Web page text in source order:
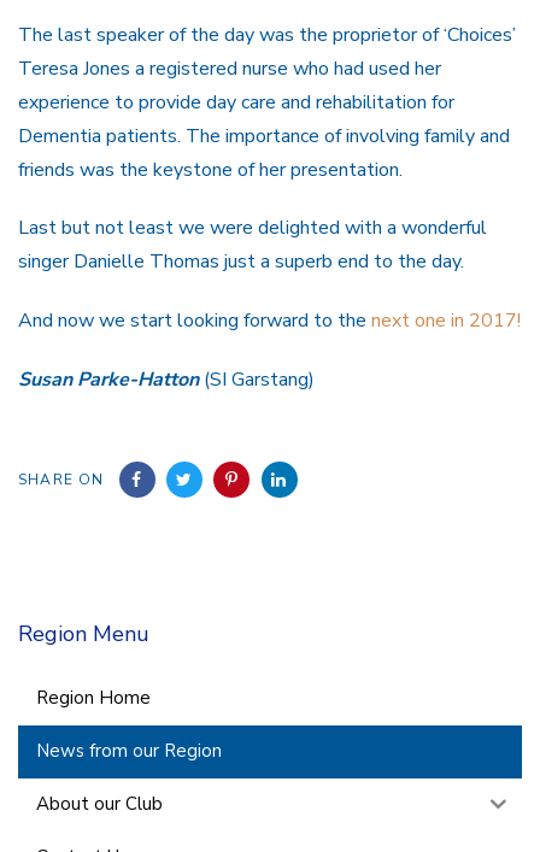
The last speaker of the day was the proprietor of ‘Choices’
Teresa Jones a registered nurse who had used her
experience to provide day care and rehabilitation for
Dementia patients. The importance of involving family and
friends was the keystone of her presentation.
Last but not least we were delighted with a wonderful
singer Danielle Thomas just a superb end to the day.
And now we start looking forward to the next one in 2017!
Susan Parke-Hatton (SI Garstang)
SHARE ON
Region Menu
Region Home
News from our Region
About our Club